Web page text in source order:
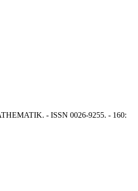
- ISSN 0026-9255. - 160: